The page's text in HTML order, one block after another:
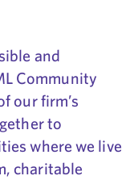
and
Community
our firm’s
to
where we live
charitable